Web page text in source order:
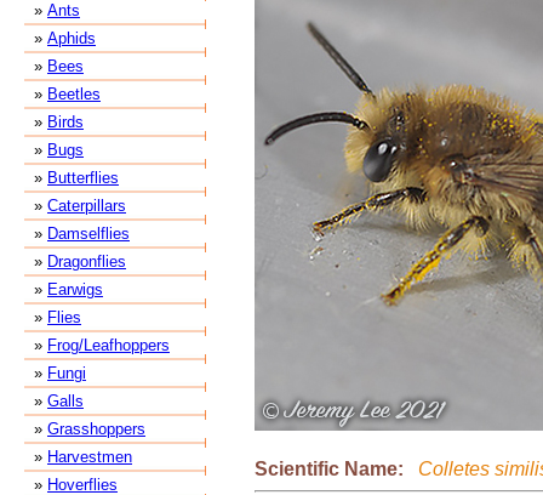
» Ants
» Aphids
» Bees
» Beetles
» Birds
» Bugs
» Butterflies
» Caterpillars
» Damselflies
» Dragonflies
» Earwigs
» Flies
» Frog/Leafhoppers
» Fungi
» Galls
» Grasshoppers
» Harvestmen
» Hoverflies
Scientific Name: Colletes